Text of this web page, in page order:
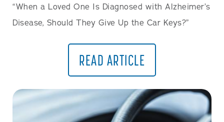
“When a Loved One Is Diagnosed with Alzheimer’s
Disease, Should They Give Up the Car Keys?”
READ ARTICLE